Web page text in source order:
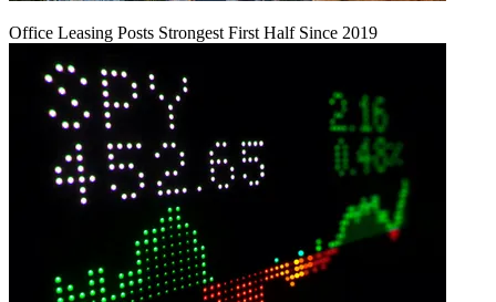
Office Leasing Posts Strongest First Half Since 2019